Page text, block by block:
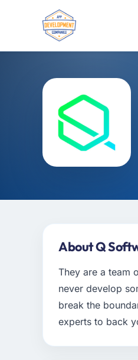
About Q
They are a team
never develop
break the
experts to back